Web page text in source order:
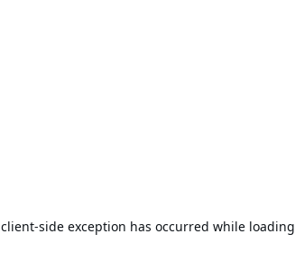
client-side exception has occurred while loading